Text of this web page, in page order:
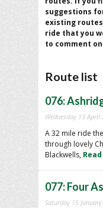
suggestions
existing
ride that you
to comment
Route list
076:
Wednesday 13 April
A 32 mile ride
through lovely
Blackwells,
077: Four
Saturday 15